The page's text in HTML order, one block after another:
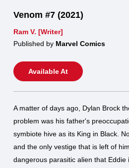
Venom #7 (2021)
Ram V. [Writer]
Published by Marvel Comics
Available At
A matter of days ago, Dylan Brock
problem was his father's
symbiote hive as its King in Black.
and the only vestige that is left of
dangerous parasitic alien that